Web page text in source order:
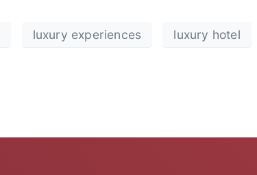
luxury experiences
luxury hotel